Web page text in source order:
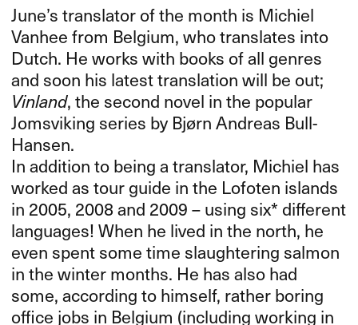
June’s translator of the month is Michiel
Vanhee from Belgium, who translates into
Dutch. He works with books of all genres
and soon his latest translation will be out;
Vinland, the second novel in the popular
Jomsviking series by Bjørn Andreas Bull-
Hansen.
In addition to being a translator, Michiel has
worked as tour guide in the Lofoten islands
in 2005, 2008 and 2009 – using six* different
languages! When he lived in the north, he
even spent some time slaughtering salmon
in the winter months. He has also had
some, according to himself, rather boring
office jobs in Belgium (including working in